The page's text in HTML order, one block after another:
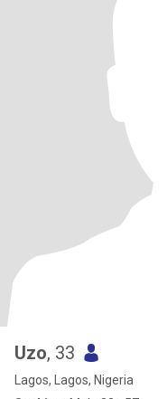
Uzo, 33
Lagos, Lagos, Nigeria